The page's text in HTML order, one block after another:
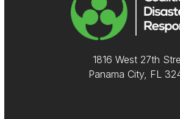
1816 West 27th
Panama City, FL